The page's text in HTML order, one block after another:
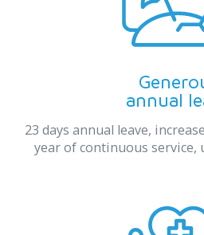
annual
23 days annual leave,
year of continuous service,